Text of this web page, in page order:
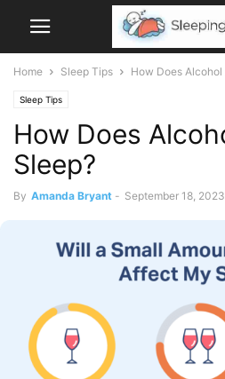
Home Sleep Tips How Does
Sleep Tips
How Does
Sleep?
By Amanda Bryant - September 18, 2023